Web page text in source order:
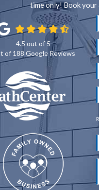
time only! Book
4.5 out of5
of 188 Google Reviews